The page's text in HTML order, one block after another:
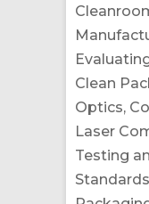
Clean
Optics,
Laser
Testing